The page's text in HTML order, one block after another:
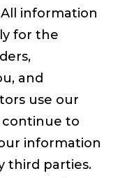
information
for the
and
use our
continue to
information
third parties.